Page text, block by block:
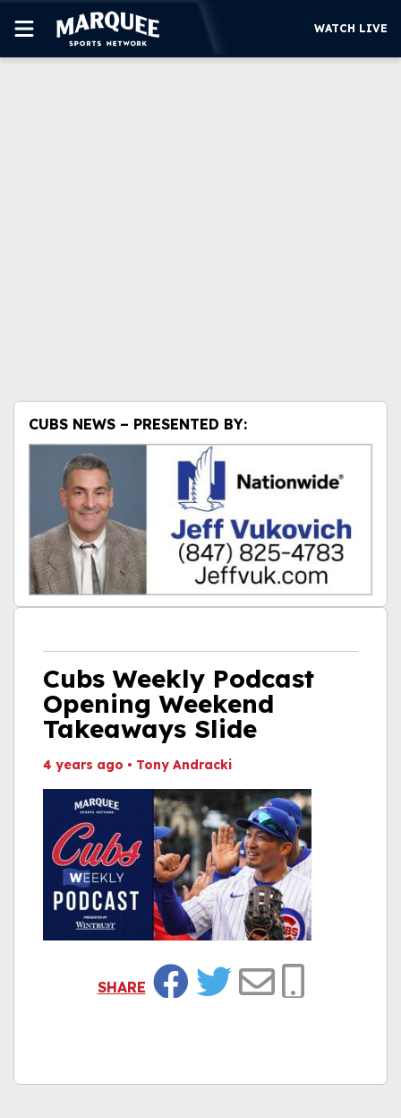
WATCH LIVE
Cubs Weekly Podcast
Opening Weekend
Takeaways Slide
4 years ago • Tony Andracki
SHARE
CUBS NEWS – PRESENTED BY: